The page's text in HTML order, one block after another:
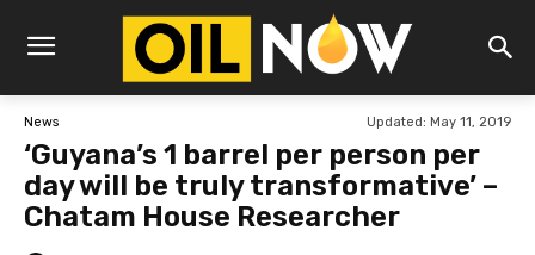
News Updated: May 11, 2019
‘Guyana’s 1 barrel per person per
day will be truly transformative’ –
Chatam House Researcher